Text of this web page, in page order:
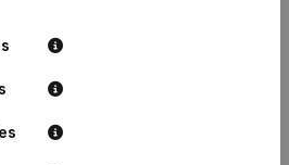
for a trial login and the management of
will process the entered personal
Try for free